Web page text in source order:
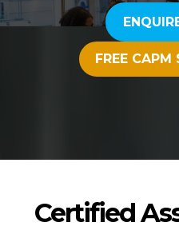
FREE CAPM
Certified